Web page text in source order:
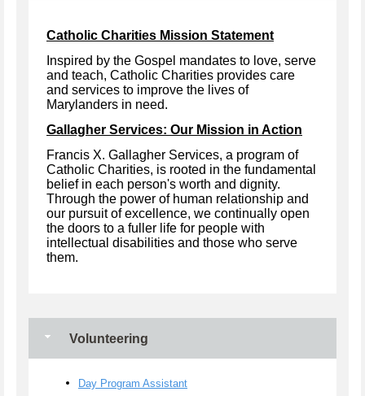
Catholic Charities Mission Statement
Inspired by the Gospel mandates to love, serve
and teach, Catholic Charities provides care
and services to improve the lives of
Marylanders in need.
Gallagher Services: Our Mission in Action
Francis X. Gallagher Services, a program of
Catholic Charities, is rooted in the fundamental
belief in each person's worth and dignity.
Through the power of human relationship and
our pursuit of excellence, we continually open
the doors to a fuller life for people with
intellectual disabilities and those who serve
them.
Volunteering
Day Program Assistant